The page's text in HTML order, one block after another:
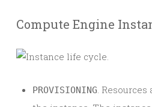
Compute Engine
PROVISIONING.